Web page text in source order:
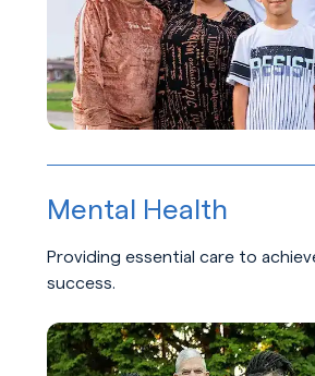
Mental Health
Providing essential care to
success.
Learn about Mental Health